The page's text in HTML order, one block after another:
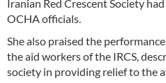
Iranian Red Crescent Society
OCHA officials.
She also praised the
the aid workers of the IRCS,
society in providing relief to the